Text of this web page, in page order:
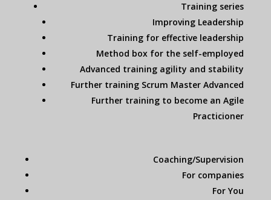
Training series
Improving Leadership
Training for effective leadership
Method box for the self-employed
Advanced training agility and stability
Further training Scrum Master Advanced
Further training to become an Agile
Practicioner
Coaching/Supervision
For companies
For You